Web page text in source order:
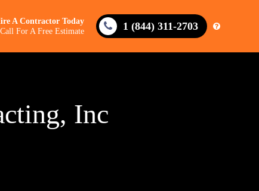
A Contractor Today
Call For A Free Estimate
1 (844) 311-2703
Inc